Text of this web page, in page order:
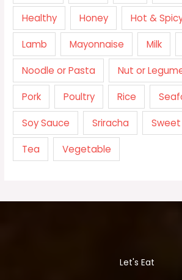
Healthy Honey Hot &
Lamb Mayonnaise Milk
Noodle or Pasta Nut or
Pork Poultry Rice
Soy Sauce Sriracha
Tea Vegetable
Let's Eat